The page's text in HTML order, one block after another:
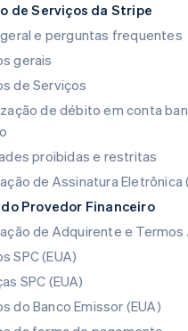
de Serviços da Stripe
e perguntas frequentes
gerais
de Serviços
de débito em conta
proibidas e restritas
de Assinatura
Provedor Financeiro
de Adquirente e
SPC (EUA)
SPC (EUA)
do Banco Emissor (EUA)
English
简体中文
English